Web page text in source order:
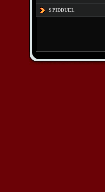
SPIDDUEL